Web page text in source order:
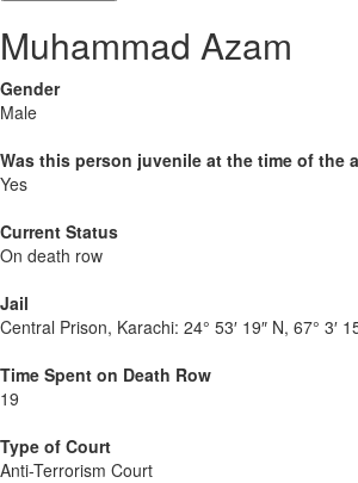
Muhammad Azam
Gender
Male
Was this person juvenile at the time of the
Yes
Current Status
On death row
Jail
Central Prison, Karachi: 24° 53′ 19″ N, 67° 3′
Time Spent on Death Row
19
Type of Court
Anti-Terrorism Court